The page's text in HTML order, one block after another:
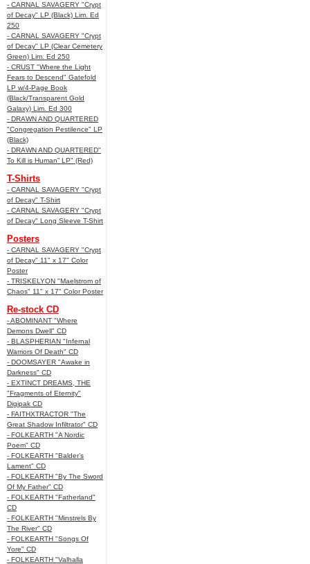
- CARNAL SAVAGERY "Crypt
of Decay" LP (Black) Lim. Ed
250
- CARNAL SAVAGERY "Crypt
of Decay" LP (Clear Cemetery
Green) Lim. Ed 250
- CRUST "Where the Light
Fears to Descend" Gatefold
LP w/4-Page Book
(Black/Transparent Gold
Galaxy) Lim. Ed 300
- DRAWN AND QUARTERED
"Congregation Pestilence" LP
(Black)
- DRAWN AND QUARTERED"
To Kill is Human” LP" (Red)
T-Shirts
- CARNAL SAVAGERY "Crypt
of Decay" T-Shirt
- CARNAL SAVAGERY "Crypt
of Decay" Long Sleeve T-Shirt
Posters
- CARNAL SAVAGERY "Crypt
of Decay" 11" x 17" Color
Poster
- TRISKELYON "Maelstrom of
Chaos" 11" x 17" Color Poster
Re-stock CD
- ABOMINANT "Where
Demons Dwell" CD
- BLASPHERIAN "Infernal
Warriors Of Death" CD
- DOOMSAYER "Awake in
Darkness" CD
- EXTINCT DREAMS, THE
"Fragments of Eternity"
Digipak CD
- FAITHXTRACTOR "The
Great Shadow Infiltrator" CD
- FOLKEARTH "A Nordic
Poem" CD
- FOLKEARTH "Balder’s
Lament" CD
- FOLKEARTH "By The Sword
Of My Father" CD
- FOLKEARTH "Fatherland"
CD
- FOLKEARTH "Minstrels By
The River" CD
- FOLKEARTH "Songs Of
Yore" CD
- FOLKEARTH "Valhalla